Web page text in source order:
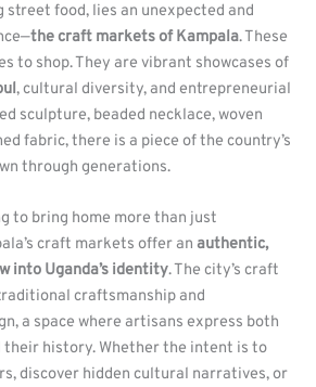
street food, lies an unexpected and
the craft markets of Kampala. These
to shop. They are vibrant showcases of
, cultural diversity, and entrepreneurial
sculpture, beaded necklace, woven
fabric, there is a piece of the country’s
through generations.
to bring home more than just
craft markets offer anauthentic,
into Uganda’s identity. The city’s craft
craftsmanship and
a space where artisans express both
history. Whether the intent is to
discover hidden cultural narratives, or